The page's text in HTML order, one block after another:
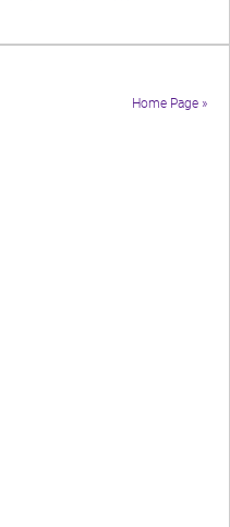
Home Page »